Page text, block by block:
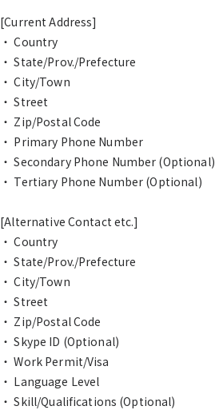
[Current Address]
・ Country
・ State/Prov./Prefecture
・ City/Town
・ Street
・ Zip/Postal Code
・ Primary Phone Number
・ Secondary Phone Number (Optional)
・ Tertiary Phone Number (Optional)
[Alternative Contact etc.]
・ Country
・ State/Prov./Prefecture
・ City/Town
・ Street
・ Zip/Postal Code
・ Skype ID (Optional)
・ Work Permit/Visa
・ Language Level
・ Skill/Qualifications (Optional)